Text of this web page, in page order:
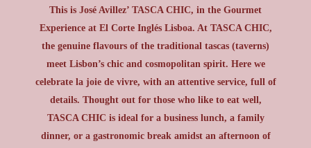
This is José Avillez’ TASCA CHIC, in the Gourmet
Experience at El Corte Inglés Lisboa. At TASCA CHIC,
the genuine flavours of the traditional tascas (taverns)
meet Lisbon’s chic and cosmopolitan spirit. Here we
celebrate la joie de vivre, with an attentive service, full of
details. Thought out for those who like to eat well,
TASCA CHIC is ideal for a business lunch, a family
dinner, or a gastronomic break amidst an afternoon of